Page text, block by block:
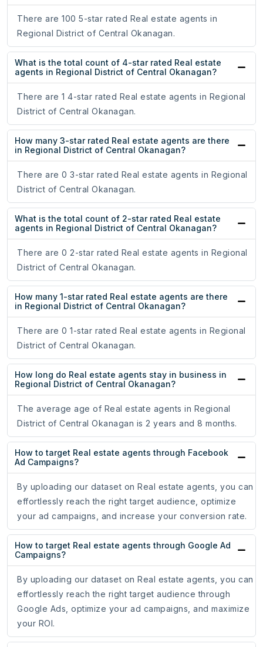
There are 100 5-star rated Real estate agents in
Regional District of Central Okanagan.
What is the total count of 4-star rated Real estate
agents in Regional District of Central Okanagan?
There are 1 4-star rated Real estate agents in Regional
District of Central Okanagan.
How many 3-star rated Real estate agents are there
in Regional District of Central Okanagan?
There are 0 3-star rated Real estate agents in Regional
District of Central Okanagan.
What is the total count of 2-star rated Real estate
agents in Regional District of Central Okanagan?
There are 0 2-star rated Real estate agents in Regional
District of Central Okanagan.
How many 1-star rated Real estate agents are there
in Regional District of Central Okanagan?
There are 0 1-star rated Real estate agents in Regional
District of Central Okanagan.
How long do Real estate agents stay in business in
Regional District of Central Okanagan?
The average age of Real estate agents in Regional
District of Central Okanagan is 2 years and 8 months.
How to target Real estate agents through Facebook
Ad Campaigns?
By uploading our dataset on Real estate agents, you can
effortlessly reach the right target audience, optimize
your ad campaigns, and increase your conversion rate.
How to target Real estate agents through Google Ad
Campaigns?
By uploading our dataset on Real estate agents, you can
effortlessly reach the right target audience through
Google Ads, optimize your ad campaigns, and maximize
your ROI.